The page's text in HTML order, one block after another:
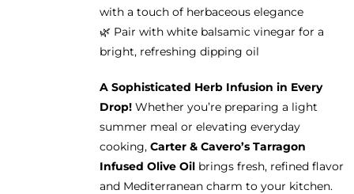
with a touch of herbaceous elegance
🌿 Pair with white balsamic vinegar for a
bright, refreshing dipping oil
A Sophisticated Herb Infusion in Every
Drop! Whether you’re preparing a light
summer meal or elevating everyday
cooking, Carter & Cavero’s Tarragon
Infused Olive Oilbrings fresh, refined flavor
and Mediterranean charm to your kitchen.